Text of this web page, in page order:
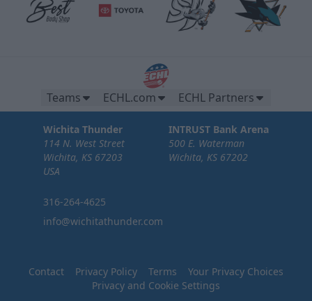
Teams ECHL.com ECHL Partners
Wichita Thunder
114 N. West Street
Wichita, KS 67203
USA
316-264-4625
info@wichitathunder.com
INTRUST Bank Arena
500 E. Waterman
Wichita, KS 67202
Contact Privacy Policy Terms
Your Privacy Choices
Privacy and Cookie Settings